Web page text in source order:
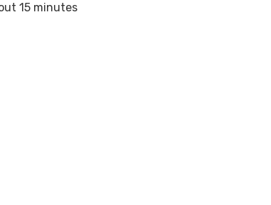
15 minutes